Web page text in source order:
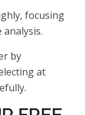
focusing
by
at